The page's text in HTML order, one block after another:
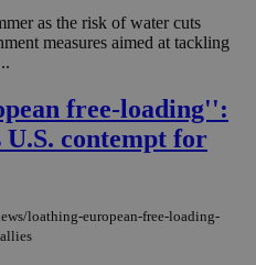
as the risk of water cuts
measures aimed at tackling
free-loading'':
U.S. contempt for
loathing-european-free-loading-
1 week 3
days
Inc.
29